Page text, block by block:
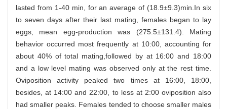
lasted from 1-40 min, for an average of (18.9±9.3)min.In six
to seven days after their last mating, females began to lay
eggs, mean egg-production was (275.5±131.4). Mating
behavior occurred most frequently at 10:00, accounting for
about 40% of total mating,followed by at 16:00 and 18:00
and a low level mating was observed only at the rest time.
Oviposition activity peaked two times at 16:00, 18:00,
besides, at 14:00 and 22:00, to less at 2:00 oviposition also
had smaller peaks. Females tended to choose smaller males